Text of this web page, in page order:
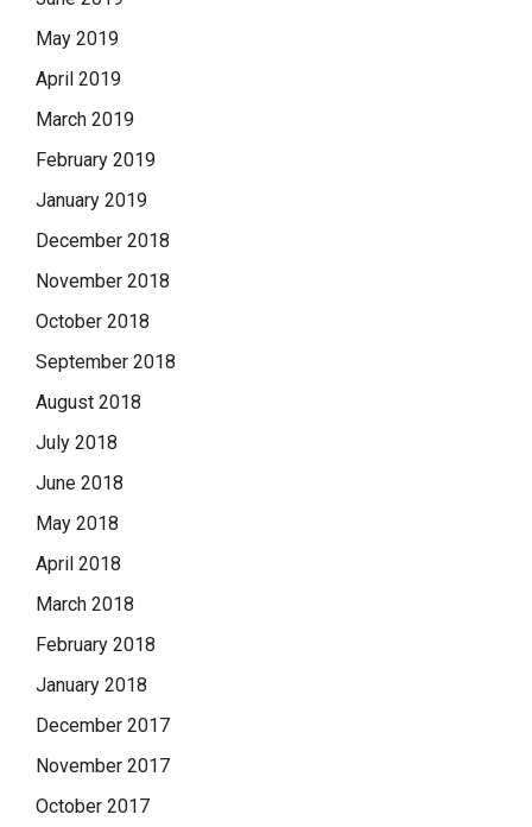
May 2019
April 2019
March 2019
February 2019
January 2019
December 2018
November 2018
October 2018
September 2018
August 2018
July 2018
June 2018
May 2018
April 2018
March 2018
February 2018
January 2018
December 2017
November 2017
October 2017